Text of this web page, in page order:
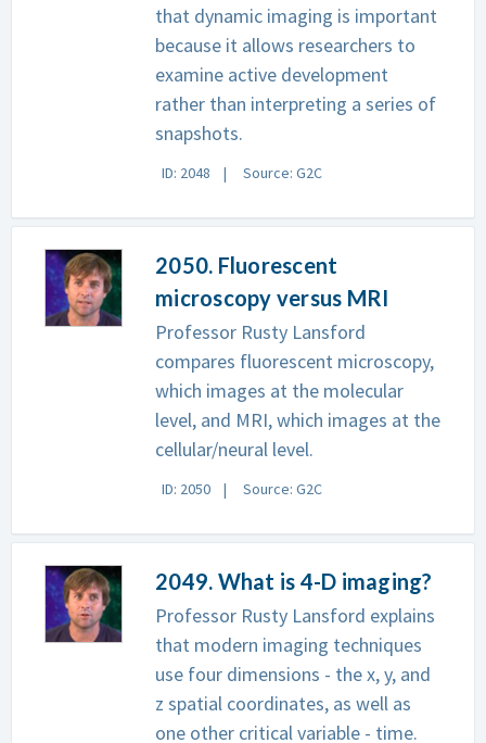
that dynamic imaging is important
because it allows researchers to
examine active development
rather than interpreting a series of
snapshots.
ID: 2048 Source: G2C
2050. Fluorescent
microscopy versus MRI
Professor Rusty Lansford
compares fluorescent microscopy,
which images at the molecular
level, and MRI, which images at the
cellular/neural level.
ID: 2050 Source: G2C
2049. What is 4-D imaging?
Professor Rusty Lansford explains
that modern imaging techniques
use four dimensions - the x, y, and
z spatial coordinates, as well as
one other critical variable - time.